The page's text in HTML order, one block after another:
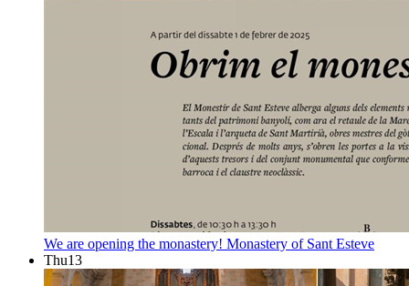
We are opening the monastery! Monastery of Sant Esteve
Thu13